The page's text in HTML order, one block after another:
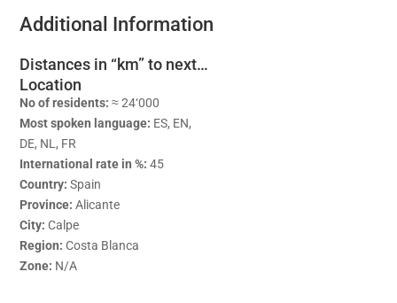
Additional Information
Distances in “km” to next…
Location
No of residents: ≈ 24‘000
Most spoken language: ES, EN,
DE, NL, FR
International rate in %: 45
Country: Spain
Province: Alicante
City: Calpe
Region: Costa Blanca
Zone: N/A